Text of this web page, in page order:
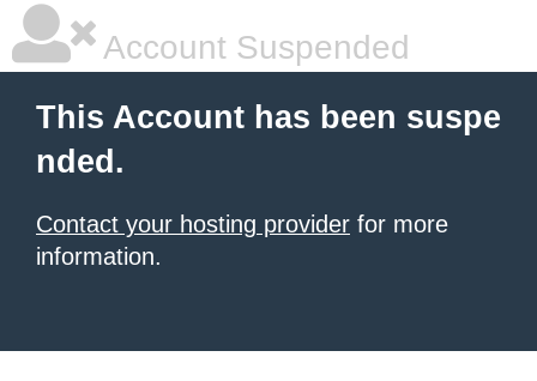
Account Suspended
This Account has been suspe
nded.
Contact your hosting provider for more
information.